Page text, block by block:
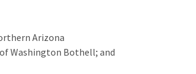
Arizona
Washington Bothell; and